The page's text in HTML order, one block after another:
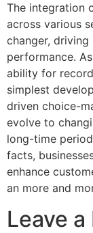
The integration
across various
changer,
performance.
ability for
simplest
driven choice-
evolve to
long-time
facts,
enhance
an more and
Leave a